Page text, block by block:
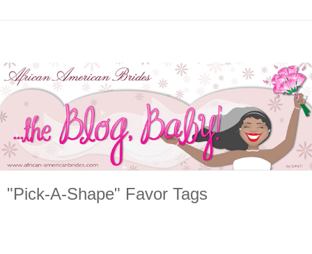
"Pick-A-Shape" Favor Tags